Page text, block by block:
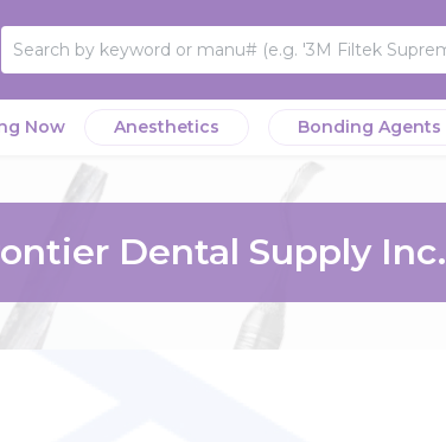
Now Anesthetics Bonding Agents
Dental Supply Inc.